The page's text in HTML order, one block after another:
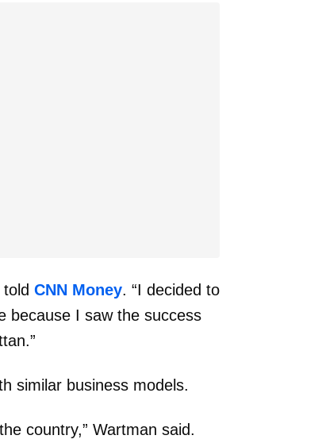
CNN Money. “I decided to
because I saw the success
similar business models.
country,” Wartman said.